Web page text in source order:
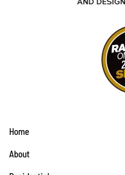
Home
About